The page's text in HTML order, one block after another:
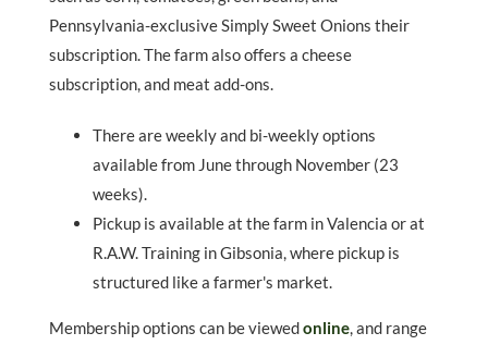
Pennsylvania-exclusive Simply Sweet Onions their
subscription. The farm also offers a cheese
subscription, and meat add-ons.
There are weekly and bi-weekly options
available from June through November (23
weeks).
Pickup is available at the farm in Valencia or at
R.A.W. Training in Gibsonia, where pickup is
structured like a farmer's market.
Membership options can be viewedonline, and range